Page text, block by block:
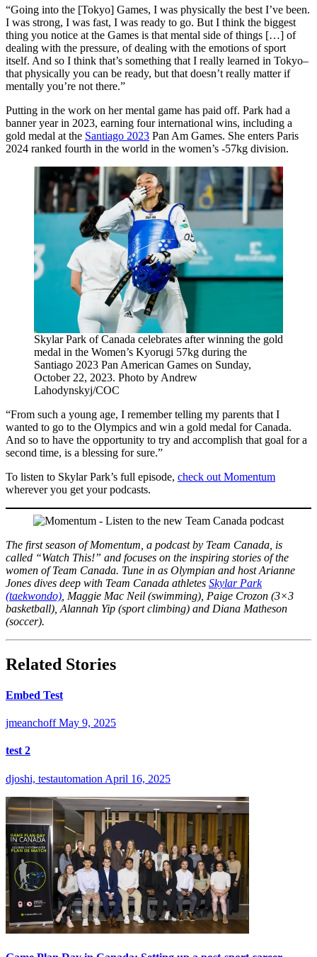
“Going into the [Tokyo] Games, I was physically the best I’ve been.
I was strong, I was fast, I was ready to go. But I think the biggest
thing you notice at the Games is that mental side of things […] of
dealing with the pressure, of dealing with the emotions of sport
itself. And so I think that’s something that I really learned in Tokyo–
that physically you can be ready, but that doesn’t really matter if
mentally you’re not there.”
Putting in the work on her mental game has paid off. Park had a
banner year in 2023, earning four international wins, including a
gold medal at the Santiago 2023 Pan Am Games. She enters Paris
2024 ranked fourth in the world in the women’s -57kg division.
Skylar Park of Canada celebrates after winning the gold
medal in the Women’s Kyorugi 57kg during the
Santiago 2023 Pan American Games on Sunday,
October 22, 2023. Photo by Andrew
Lahodynskyj/COC
“From such a young age, I remember telling my parents that I
wanted to go to the Olympics and win a gold medal for Canada.
And so to have the opportunity to try and accomplish that goal for a
second time, is a blessing for sure.”
To listen to Skylar Park’s full episode, check out Momentum
wherever you get your podcasts.
The first season of Momentum, a podcast by Team Canada, is
called “Watch This!” and focuses on the inspiring stories of the
women of Team Canada. Tune in as Olympian and host Arianne
Jones dives deep with Team Canada athletes Skylar Park
(taekwondo) , Maggie Mac Neil (swimming), Paige Crozon (3×3
basketball), Alannah Yip (sport climbing) and Diana Matheson
(soccer).
Related Stories
Embed Test
jmeanchoff May 9, 2025
test 2
djoshi, testautomation April 16, 2025